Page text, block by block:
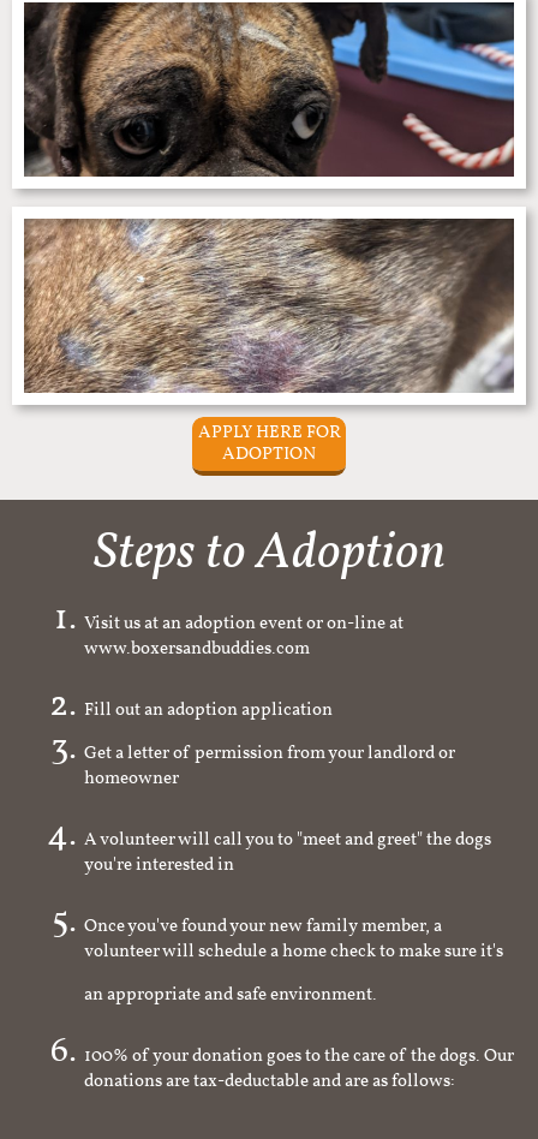
APPLY HERE FOR
ADOPTION
Steps to Adoption
Visit us at an adoption event or on-line at
www.boxersandbuddies.com
Fill out an adoption application
Get a letter of permission from your landlord or
homeowner
A volunteer will call you to "meet and greet" the dogs
you're interested in
Once you've found your new family member, a
volunteer will schedule a home check to make sure it's
an appropriate and safe environment.
100% of your donation goes to the care of the dogs. Our
donations are tax-deductable and are as follows: